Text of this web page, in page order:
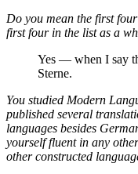
Do you mean the first
first four in the list as a
Yes — when I say
Sterne.
You studied Modern
published several
languages besides
yourself fluent in any
other constructed